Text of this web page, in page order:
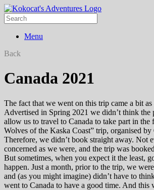
Menu
Back
Canada 2021
The fact that we went on this trip came a bit as
Advertised in Spring 2021 we didn’t think the
allow us to travel to Canada to take part in the
Wolves of the Kaska Coast” trip, organised
Therefore, we didn’t book straight away. Not
concerned as we were, and the trip was
But sometimes, when you expect it the least,
happen. Just a month, prior to the trip, we
and (as you might imagine) didn’t have to
went to Canada to have a good time. And this